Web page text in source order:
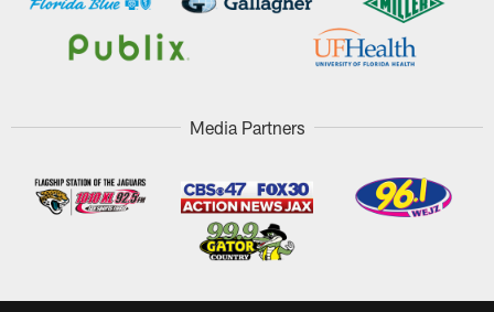
Media Partners